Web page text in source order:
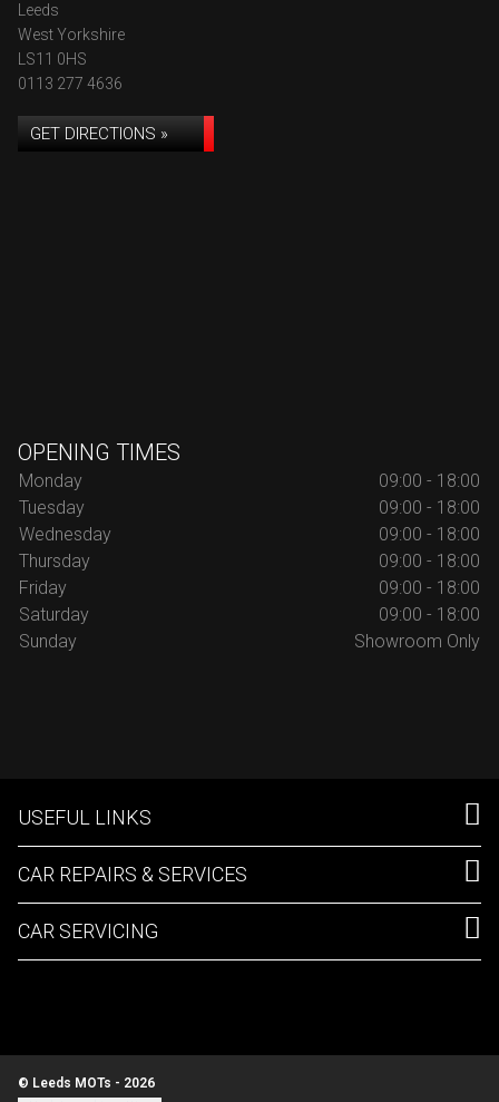
Leeds
West Yorkshire
LS11 0HS
0113 277 4636
GET DIRECTIONS »
OPENING TIMES
Monday
09:00 - 18:00
Tuesday
09:00 - 18:00
Wednesday
09:00 - 18:00
Thursday
09:00 - 18:00
Friday
09:00 - 18:00
Saturday
09:00 - 18:00
Sunday
Showroom Only
USEFUL LINKS
CAR REPAIRS & SERVICES
CAR SERVICING
© Leeds MOTs - 2026